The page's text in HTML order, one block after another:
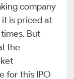
company
is priced at
But
the
for this IPO